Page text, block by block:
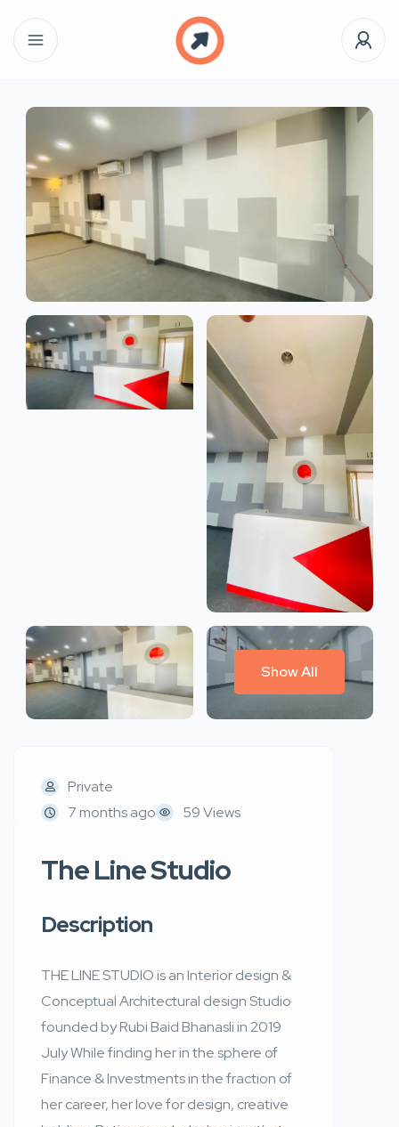
Show All
Private
7 months ago
59 Views
The Line Studio
Description
THE LINE STUDIO is an Interior design &
Conceptual Architectural design Studio
founded by Rubi Baid Bhanasli in 2019
July While finding her in the sphere of
Finance & Investments in the fraction of
her career, her love for design, creative